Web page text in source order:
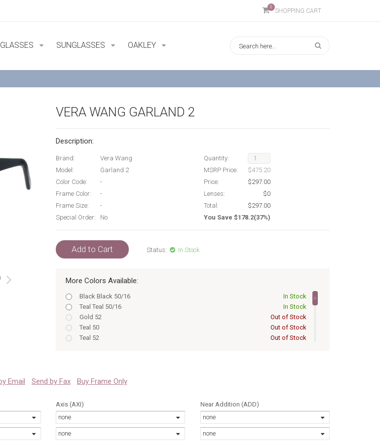
0
SHOPPING CART
SUNGLASSES OAKLEY
VERA WANG GARLAND 2
Description:
Brand:
Vera Wang
Model:
Garland 2
Color Code:
-
Frame Color:
-
Frame Size:
-
Special Order:
No
Quantity:
MSRP Price:
$475.20
Price:
$297.00
Lenses:
$0
Total:
$297.00
You Save $178.2(37%)
Add to Cart Status: In Stock
More Colors Available:
Black Black 50/16
In Stock
Teal Teal 50/16
In Stock
Gold 52
Out of Stock
Teal 50
Out of Stock
Teal 52
Out of Stock
Black 52/16
Gold 50/16
Gold 52/16
Out of Stock
Email Send by Fax Buy Frame Only
Axis (AXI)
none
none
Near Addition (ADD)
none
none